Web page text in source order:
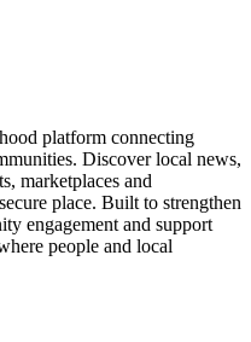
platform connecting
Discover local news,
marketplaces and
place. Built to strengthen
engagement and support
people and local